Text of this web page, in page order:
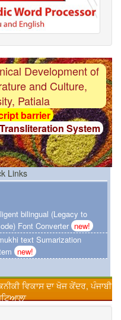
Development of
and Culture,
Patiala
barrier
System
System with 97%
Checker System
barrier
Translation System
Search Engien
(Legacy to Unicode)
Links
bilingual (Legacy to
Font Converter new!
text Sumarization
new!
Punjabi Teaching
ਵਿਕਾਸ ਦਾ ਖੋਜ ਕੇਂਦਰ, ਪੰਜਾਬੀ